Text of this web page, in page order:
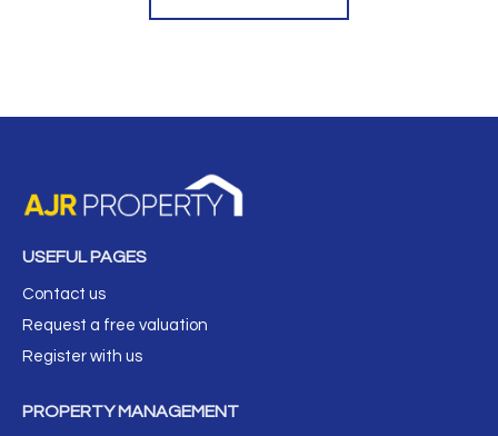
USEFUL PAGES
Contact us
Request a free valuation
Register with us
PROPERTY MANAGEMENT